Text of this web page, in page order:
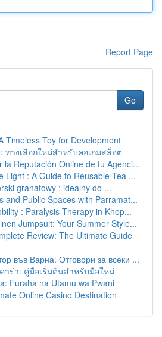
Report Page
Go
Timeless Toy for Development
ทางเลือกใหม่สำหรับคอเกมสล็อต
la Reputación Online de tu Agenci...
Light : A Guide to Reusable Tea ...
granatowy : idealny do ...
and Public Spaces with Parramat...
: Paralysis Therapy in Khop...
Jumpsuit: Your Summer Style...
Review: The Ultimate Guide
във Варна: Отговори за всеки ...
าร่า: คู่มือเริ่มต้นสำหรับมือใหม่
Furaha na Utamu wa Pwani
Online Casino Destination